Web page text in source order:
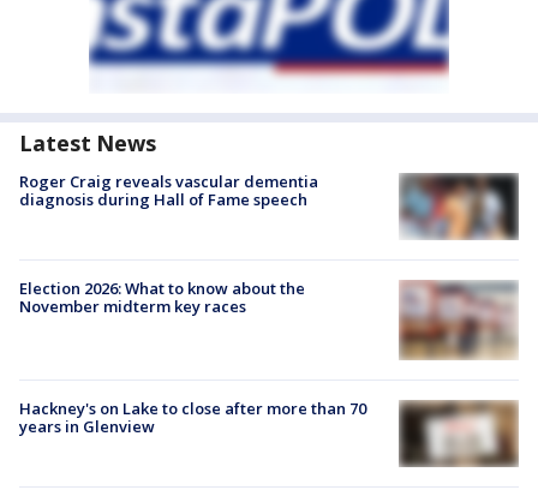
Latest News
Roger Craig reveals vascular dementia
diagnosis during Hall of Fame speech
Election 2026: What to know about the
November midterm key races
Hackney's on Lake to close after more than 70
years in Glenview